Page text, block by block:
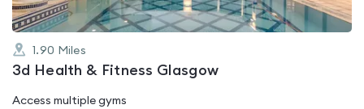
1.90 Miles
3d Health & Fitness Glasgow
Access multiple gyms